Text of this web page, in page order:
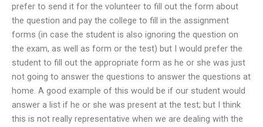
prefer to send it for the volunteer to fill out the form about
the question and pay the college to fill in the assignment
forms (in case the student is also ignoring the question on
the exam, as well as form or the test) but I would prefer the
student to fill out the appropriate form as he or she was just
not going to answer the questions to answer the questions at
home. A good example of this would be if our student would
answer a list if he or she was present at the test; but I think
this is not really representative when we are dealing with the